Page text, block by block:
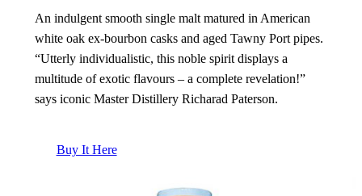
An indulgent smooth single malt matured in American
white oak ex-bourbon casks and aged Tawny Port pipes.
“Utterly individualistic, this noble spirit displays a
multitude of exotic flavours – a complete revelation!”
says iconic Master Distillery Richarad Paterson.
Buy It Here